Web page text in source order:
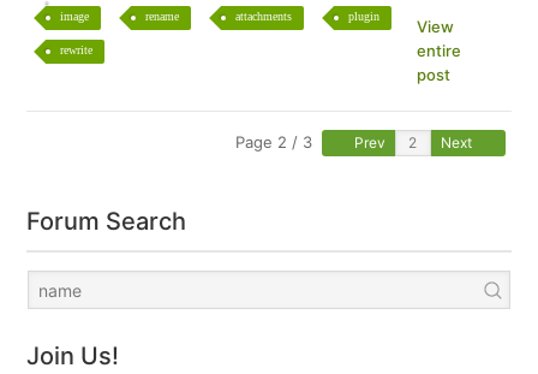
image rename attachments plugin
rewrite
View
entire
post
Page 2 / 3 Prev Next
Forum Search
Join Us!